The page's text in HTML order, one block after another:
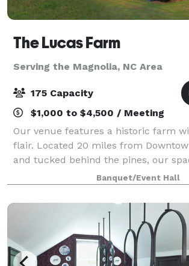
The Lucas Farm
Serving the Magnolia, NC Area
175 Capacity
$1,000 to $4,500 / Meeting
Our venue features a historic farm
flair. Located 20 miles from
and tucked behind the pines, our
location that makes your wedding
farm is conducive for any season
Banquet/Event Hall